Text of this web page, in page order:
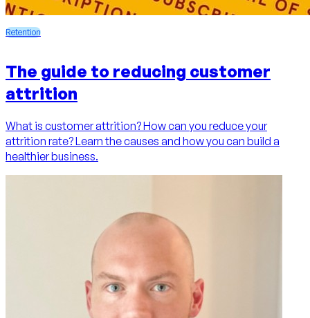
Retention
The guide to reducing customer
attrition
What is customer attrition? How can you reduce your
attrition rate? Learn the causes and how you can build a
healthier business.